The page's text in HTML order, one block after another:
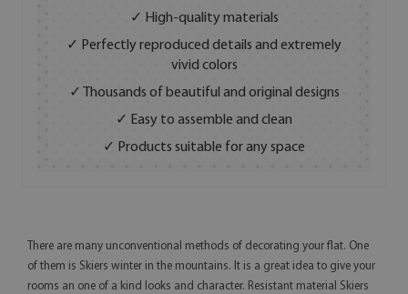
✓ High-quality materials
✓ Perfectly reproduced details and extremely
vivid colors
✓ Thousands of beautiful and original designs
✓ Easy to assemble and clean
✓ Products suitable for any space
There are many unconventional methods of decorating your flat. One
of them is Skiers winter in the mountains. It is a great idea to give your
rooms an one of a kind looks and character. Resistant material Skiers